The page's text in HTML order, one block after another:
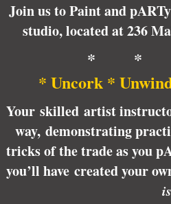
Join us to Paint and
studio, located at 236
* *
* Uncork *
Your skilled artist
way, demonstrating
tricks of the trade as you
you’ll have created your